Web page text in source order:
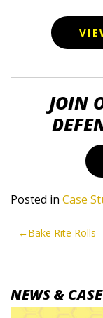
JOIN
Posted in Case
POST
Bake Rite Rolls
NEWS &